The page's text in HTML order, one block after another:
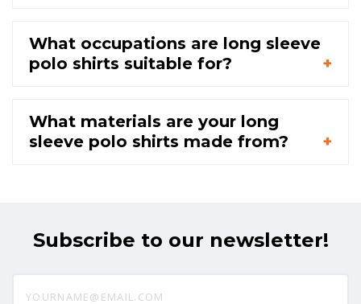
What occupations are long sleeve
polo shirts suitable for?
What materials are your long
sleeve polo shirts made from?
Subscribe to our newsletter!